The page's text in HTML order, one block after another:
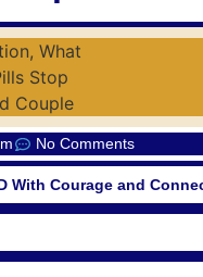
No Comments
With Courage and